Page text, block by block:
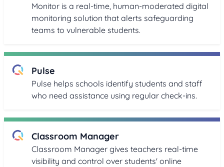
Monitor is a real-time, human-moderated digital
monitoring solution that alerts safeguarding
teams to vulnerable students.
Pulse
Pulse helps schools identify students and staff
who need assistance using regular check-ins.
Classroom Manager
Classroom Manager gives teachers real-time
visibility and control over students' online